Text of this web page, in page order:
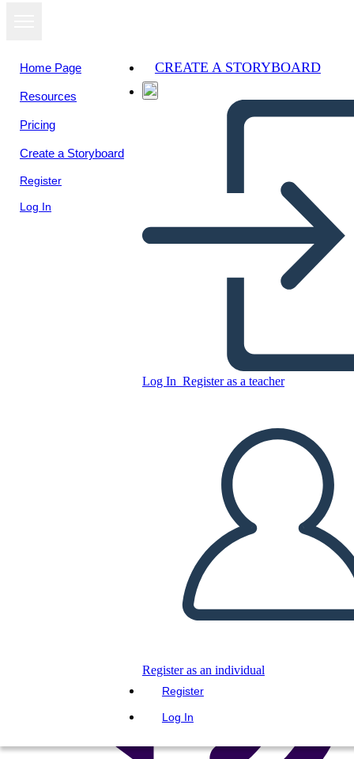
Home Page
Resources
Pricing
Create a Storyboard
Register
Log In
CREATE A STORYBOARD
Log In Register as a teacher
Register as an individual
Register
Log In
PLAY SLIDESHOW
READ TO ME